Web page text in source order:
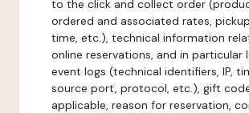
to the click and collect order
ordered and associated rates,
time, etc.), technical information
online reservations, and in particular
event logs (technical identifiers, IP,
source port, protocol, etc.), gift
applicable, reason for reservation,